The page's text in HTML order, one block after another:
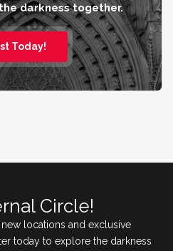
darkness together.
Today!
Circle!
locations and exclusive
today to explore the darkness